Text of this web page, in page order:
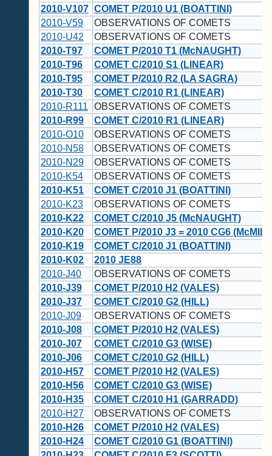
2010-V107 COMET P/2010 U1 (BOATTINI)
2010-V59
OBSERVATIONS OF COMETS
2010-U42
OBSERVATIONS OF COMETS
2010-T97
COMET P/2010 T1 (McNAUGHT)
2010-T96
COMET C/2010 S1 (LINEAR)
2010-T95
COMET P/2010 R2 (LA SAGRA)
2010-T30
COMET C/2010 R1 (LINEAR)
2010-R111
OBSERVATIONS OF COMETS
2010-R99
COMET C/2010 R1 (LINEAR)
2010-O10
OBSERVATIONS OF COMETS
2010-N58
OBSERVATIONS OF COMETS
2010-N29
OBSERVATIONS OF COMETS
2010-K54
OBSERVATIONS OF COMETS
2010-K51
COMET C/2010 J1 (BOATTINI)
2010-K23
OBSERVATIONS OF COMETS
2010-K22
COMET C/2010 J5 (McNAUGHT)
2010-K20
COMET P/2010 J3 = 2010 CG6
2010-K19
COMET C/2010 J1 (BOATTINI)
2010-K02
2010 JE88
2010-J40
OBSERVATIONS OF COMETS
2010-J39
COMET P/2010 H2 (VALES)
2010-J37
COMET C/2010 G2 (HILL)
2010-J09
OBSERVATIONS OF COMETS
2010-J08
COMET P/2010 H2 (VALES)
2010-J07
COMET C/2010 G3 (WISE)
2010-J06
COMET C/2010 G2 (HILL)
2010-H57
COMET P/2010 H2 (VALES)
2010-H56
COMET C/2010 G3 (WISE)
2010-H35
COMET C/2010 H1 (GARRADD)
2010-H27
OBSERVATIONS OF COMETS
2010-H26
COMET P/2010 H2 (VALES)
2010-H24
COMET C/2010 G1 (BOATTINI)